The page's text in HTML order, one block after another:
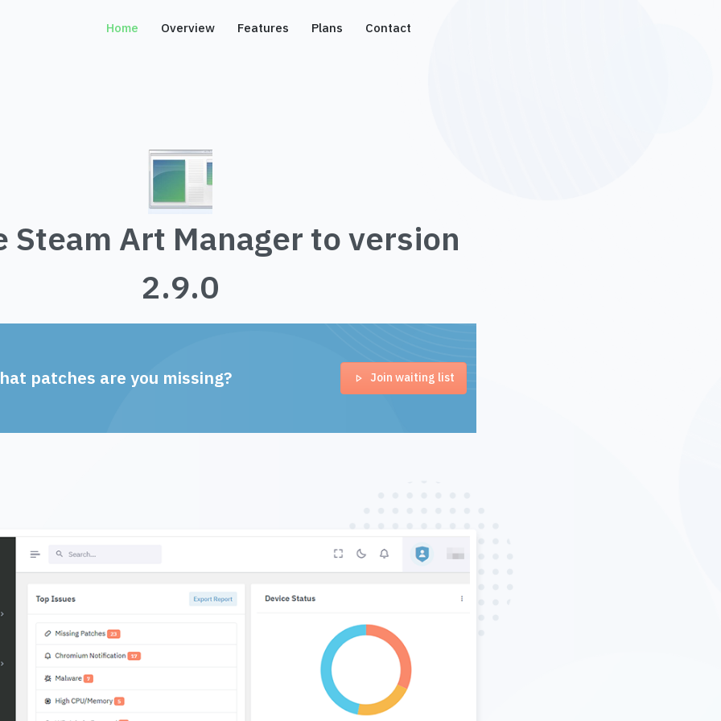
Home Overview Features Plans Contact
Steam Art Manager to version
2.9.0
patches are you missing? Join waiting list